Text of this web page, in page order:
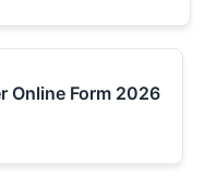
Online Form 2026